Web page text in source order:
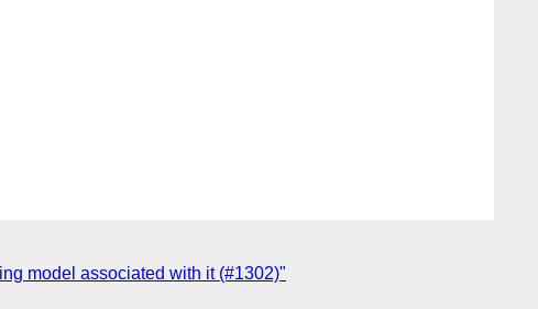
model associated with it (#1302)"